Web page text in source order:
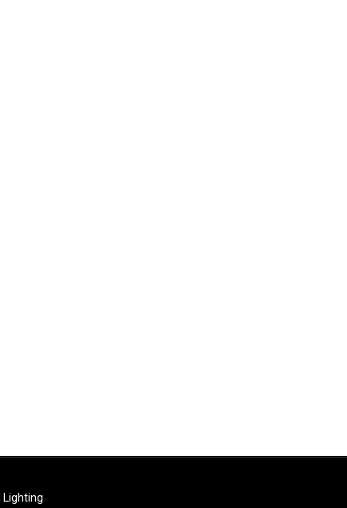
Lighting